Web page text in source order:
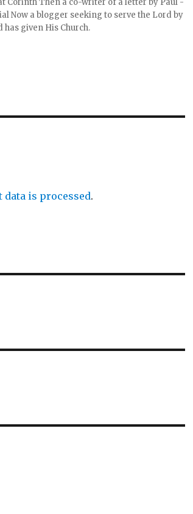
Corinth Then a co-writer of a letter by Paul -
Now a blogger seeking to serve the Lord by
given His Church.
is processed.